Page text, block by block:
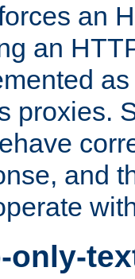
an
an
proxies.
and
only-